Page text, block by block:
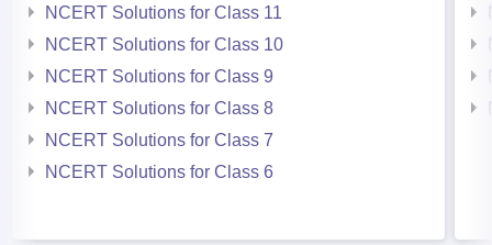
NCERT Solutions for Class 11
NCERT Solutions for Class 10
NCERT Solutions for Class 9
NCERT Solutions for Class 8
NCERT Solutions for Class 7
NCERT Solutions for Class 6